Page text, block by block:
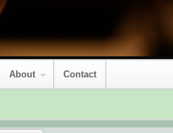
About Contact